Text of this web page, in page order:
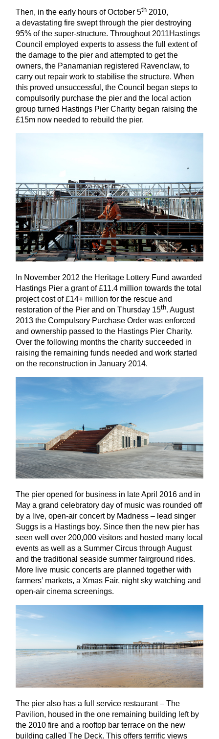
Then, in the early hours of October 5th 2010,
a devastating fire swept through the pier destroying
95% of the super-structure. Throughout 2011Hastings
Council employed experts to assess the full extent of
the damage to the pier and attempted to get the
owners, the Panamanian registered Ravenclaw, to
carry out repair work to stabilise the structure. When
this proved unsuccessful, the Council began steps to
compulsorily purchase the pier and the local action
group turned Hastings Pier Charity began raising the
£15m now needed to rebuild the pier.
In November 2012 the Heritage Lottery Fund awarded
Hastings Pier a grant of £11.4 million towards the total
project cost of £14+ million for the rescue and
restoration of the Pier and on Thursday 15th. August
2013 the Compulsory Purchase Order was enforced
and ownership passed to the Hastings Pier Charity.
Over the following months the charity succeeded in
raising the remaining funds needed and work started
on the reconstruction in January 2014.
The pier opened for business in late April 2016 and in
May a grand celebratory day of music was rounded off
by a live, open-air concert by Madness – lead singer
Suggs is a Hastings boy. Since then the new pier has
seen well over 200,000 visitors and hosted many local
events as well as a Summer Circus through August
and the traditional seaside summer fairground rides.
More live music concerts are planned together with
farmers’ markets, a Xmas Fair, night sky watching and
open-air cinema screenings.
The pier also has a full service restaurant – The
Pavilion, housed in the one remaining building left by
the 2010 fire and a rooftop bar terrace on the new
building called The Deck. This offers terrific views